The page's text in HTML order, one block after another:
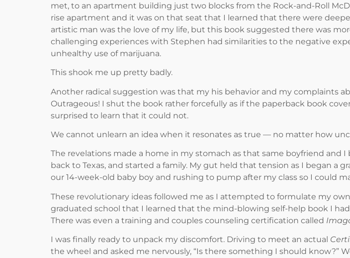
met, to an apartment building just two blocks from the Rock-and-Roll
rise apartment and it was on that seat that I learned that there were
artistic man was the love of my life, but this book suggested there was
challenging experiences with Stephen had similarities to the negative
unhealthy use of marijuana.
This shook me up pretty badly.
Another radical suggestion was that my his behavior and my complaints
Outrageous! I shut the book rather forcefully as if the paperback book
surprised to learn that it could not.
We cannot unlearn an idea when it resonates as true — no matter how
The revelations made a home in my stomach as that same boyfriend and
back to Texas, and started a family. My gut held that tension as I began a
our 14-week-old baby boy and rushing to pump after my class so I could
These revolutionary ideas followed me as I attempted to formulate my
graduated school that I learned that the mind-blowing self-help book I
There was even a training and couples counseling certification called
I was finally ready to unpack my discomfort. Driving to meet an actual
the wheel and asked me nervously, “Is there something I should know?”